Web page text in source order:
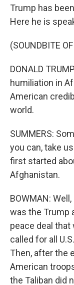
Trump has
Here he is
(SOUNDBITE
DONALD
humiliation in
American
world.
SUMMERS:
you can, take
first started
Afghanistan.
BOWMAN:
was the Trump
peace deal that
called for all
Then, after the
American
the Taliban did